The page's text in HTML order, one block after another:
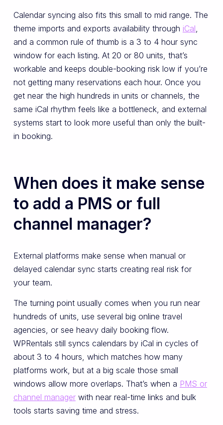
Calendar syncing also fits this small to mid range. The
theme imports and exports availability through iCal
and a common rule of thumb is a 3 to 4 hour sync
window for each listing. At 20 or 80 units, that’s
workable and keeps double-booking risk low if you’re
not getting many reservations each hour. Once you
get near the high hundreds in units or channels, the
same iCal rhythm feels like a bottleneck, and external
systems start to look more useful than only the built-
in booking.
When does it make sense
to add a PMS or full
channel manager?
External platforms make sense when manual or
delayed calendar sync starts creating real risk for
your team.
The turning point usually comes when you run near
hundreds of units, use several big online travel
agencies, or see heavy daily booking flow.
WPRentals still syncs calendars by iCal in cycles of
about 3 to 4 hours, which matches how many
platforms work, but at a big scale those small
windows allow more overlaps. That’s when a PMS or
channel managerwith near real-time links and bulk
tools starts saving time and stress.